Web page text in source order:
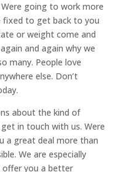
going to work more
fixed to get back to you
or weight come and
and again why we
many. People love
else. Don’t
about the kind of
in touch with us. Were
a great deal more than
We are especially
you a better